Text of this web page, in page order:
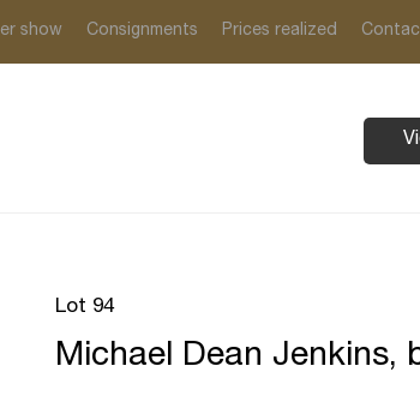
show Consignments Prices realized
Lot 94
Michael Dean Jenkins,